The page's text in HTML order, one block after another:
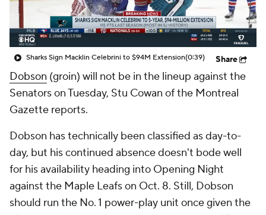
Sharks Sign Macklin Celebrini to $94M Extension(0:39) Share
Dobson (groin) will not be in the lineup against the
Senators on Tuesday, Stu Cowan of the Montreal
Gazette reports.
Dobson has technically been classified as day-to-
day, but his continued absence doesn't bode well
for his availability heading into Opening Night
against the Maple Leafs on Oct. 8. Still, Dobson
should run the No. 1 power-play unit once given the